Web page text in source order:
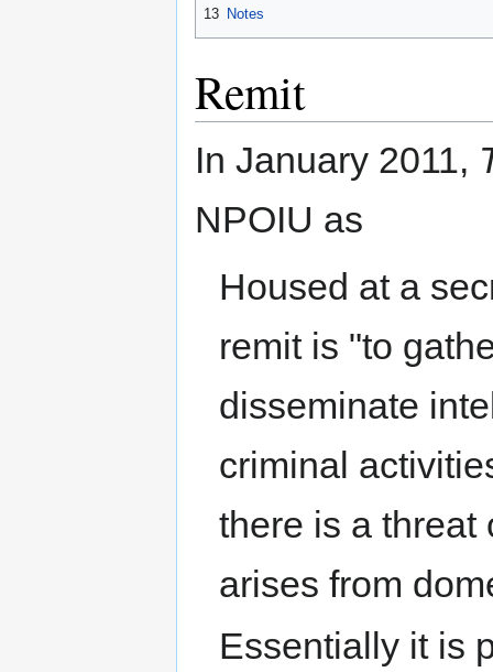
13 Notes
Remit
In January 2011,
NPOIU as
Housed at a
remit is "to
disseminate
criminal
there is a threat
arises from
Essentially it is